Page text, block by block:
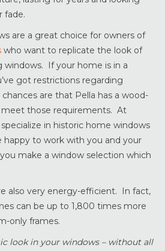
fade.
are a great choice for owners of
who want to replicate the look of
windows. If your home is in a
got restrictions regarding
are that Pella has a wood-
meet those requirements. At
in historic home windows
happy to work with you and your
make a window selection which
also very energy-efficient. In fact,
can be up to 1,800 times more
only frames.
look in your windows – without all